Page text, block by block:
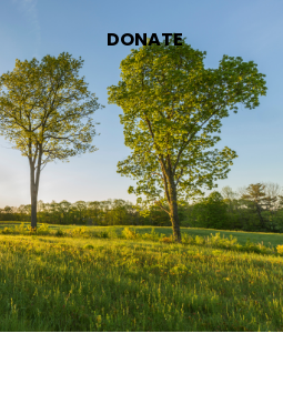
DONATE